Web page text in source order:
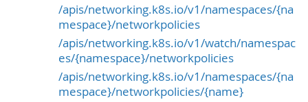
/apis/networking.k8s.io/v1/namespaces/{na
mespace}/networkpolicies
/apis/networking.k8s.io/v1/watch/namespac
es/{namespace}/networkpolicies
/apis/networking.k8s.io/v1/namespaces/{na
mespace}/networkpolicies/{name}